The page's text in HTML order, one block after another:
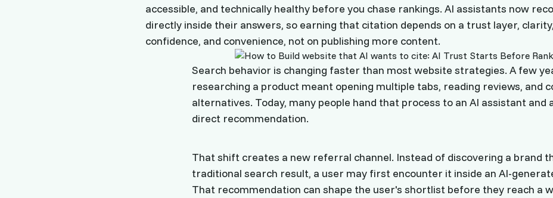
accessible, and technically healthy before you chase rankings. AI assistants now
directly inside their answers, so earning that citation depends on a trust layer,
confidence, and convenience, not on publishing more content.
Search behavior is changing faster than most website strategies. A few
researching a product meant opening multiple tabs, reading reviews, and
alternatives. Today, many people hand that process to an AI assistant and
direct recommendation.
That shift creates a new referral channel. Instead of discovering a brand
traditional search result, a user may first encounter it inside an AI-
That recommendation can shape the user's shortlist before they reach a